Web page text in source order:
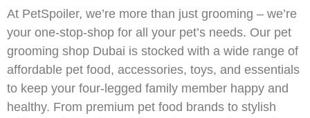
At PetSpoiler, we’re more than just grooming – we’re
your one-stop-shop for all your pet’s needs. Our pet
grooming shop Dubai is stocked with a wide range of
affordable pet food, accessories, toys, and essentials
to keep your four-legged family member happy and
healthy. From premium pet food brands to stylish